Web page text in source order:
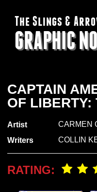
The Slings &
GRAPHIC
CAPTAIN
OF LIBERTY:
Artist
CARMEN
Writers
COLLIN
RATING: